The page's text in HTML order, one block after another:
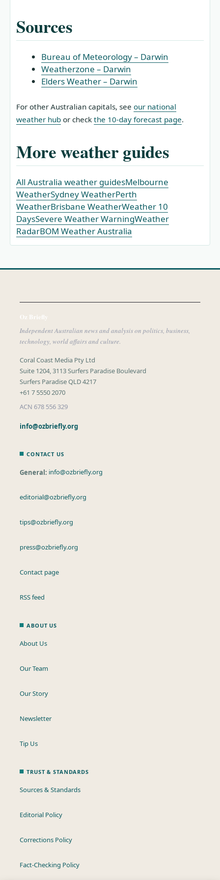
Sources
Bureau of Meteorology – Darwin
Weatherzone – Darwin
Elders Weather – Darwin
For other Australian capitals, see our national
weather hub or check the 10‑day forecast page.
More weather guides
All Australia weather guidesMelbourne
WeatherSydney WeatherPerth
WeatherBrisbane WeatherWeather 10
DaysSevere Weather WarningWeather
RadarBOM Weather Australia
Oz Briefly
Independent Australian news and analysis on politics, business,
technology, world affairs and culture.
Coral Coast Media Pty Ltd
Suite 1204, 3113 Surfers Paradise Boulevard
Surfers Paradise QLD 4217
+61 7 5550 2070
ACN 678 556 329
info@ozbriefly.org
CONTACT US
General: info@ozbriefly.org
editorial@ozbriefly.org
tips@ozbriefly.org
press@ozbriefly.org
Contact page
RSS feed
ABOUT US
About Us
Our Team
Our Story
Newsletter
Tip Us
TRUST & STANDARDS
Sources & Standards
Editorial Policy
Corrections Policy
Fact-Checking Policy